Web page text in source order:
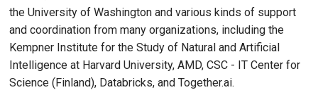
the University of Washington and various kinds of support
and coordination from many organizations, including the
Kempner Institute for the Study of Natural and Artificial
Intelligence at Harvard University, AMD, CSC - IT Center for
Science (Finland), Databricks, and Together.ai.